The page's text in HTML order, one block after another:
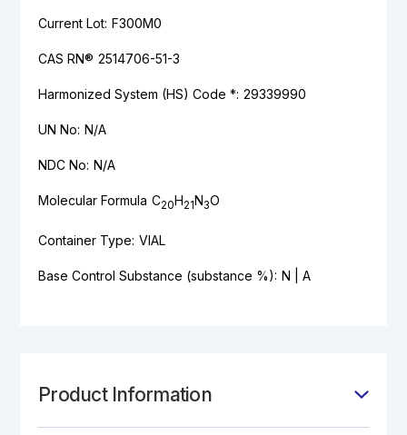
Current Lot: F300M0
CAS RN® 2514706-51-3
Harmonized System (HS) Code *: 29339990
UN No: N/A
NDC No: N/A
Molecular Formula C20H21N3O
Container Type: VIAL
Base Control Substance (substance %): N | A
Product Information